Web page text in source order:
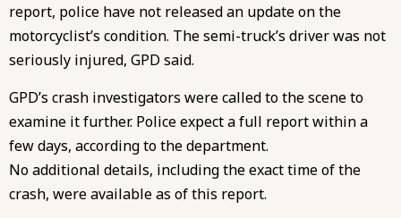
report, police have not released an update on the
motorcyclist’s condition. The semi-truck’s driver was not
seriously injured, GPD said.
GPD’s crash investigators were called to the scene to
examine it further. Police expect a full report within a
few days, according to the department.
No additional details, including the exact time of the
crash, were available as of this report.